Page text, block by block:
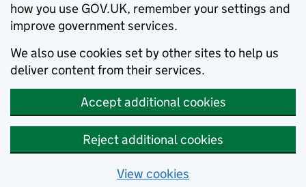
how you use GOV.UK, remember your settings and
improve government services.
We also use cookies set by other sites to help us
deliver content from their services.
Accept additional cookies
Reject additional cookies
View cookies